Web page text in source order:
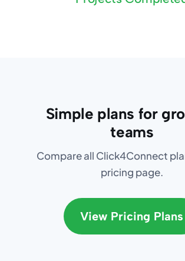
Simple plans for
teams
Compare all Click4Connect
pricing page.
View Pricing Plans